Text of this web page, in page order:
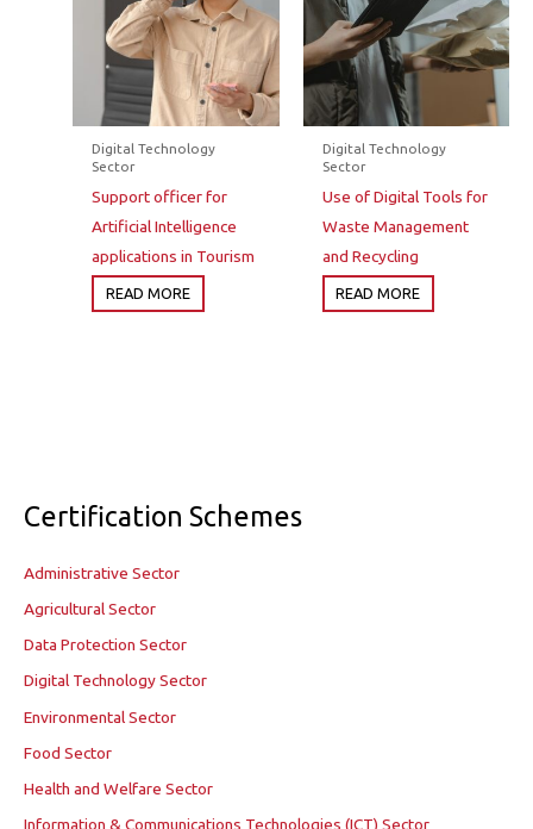
Certification Schemes
Administrative Sector
Agricultural Sector
Data Protection Sector
Digital Technology Sector
Environmental Sector
Food Sector
Health and Welfare Sector
Information & Communications Technologies (ICT) Sector
Digital Technology
Sector
Support officer for
Artificial Intelligence
applications in Tourism
READ MORE
Digital Technology
Sector
Use of Digital Tools for
Waste Management
and Recycling
READ MORE